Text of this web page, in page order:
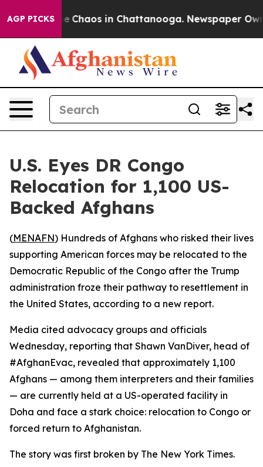
AGP PICKS
Collapse Chaos in Chattanooga. Newspaper
U.S. Eyes DR Congo
Relocation for 1,100 US-
Backed Afghans
(MENAFN) Hundreds of Afghans who risked their lives
supporting American forces may be relocated to the
Democratic Republic of the Congo after the Trump
administration froze their pathway to resettlement in
the United States, according to a new report.
Media cited advocacy groups and officials
Wednesday, reporting that Shawn VanDiver, head of
#AfghanEvac, revealed that approximately 1,100
Afghans — among them interpreters and their families
— are currently held at a US-operated facility in
Doha and face a stark choice: relocation to Congo or
forced return to Afghanistan.
The story was first broken by The New York Times.